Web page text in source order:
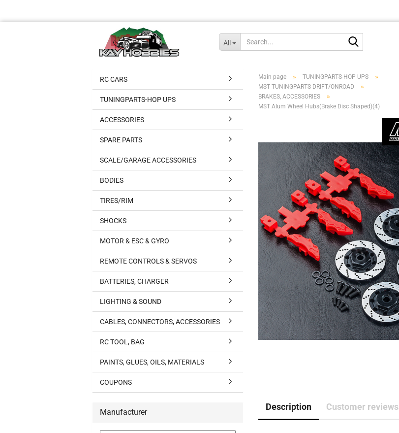
All
Main page » TUNINGPARTS-HOP UPS »
MST TUNINGPARTS DRIFT/ONROAD »
BRAKES, ACCESSORIES »
MST Alum Wheel Hubs(Brake Disc Shaped)(4)
Description Customer reviews
RC CARS
TUNINGPARTS-HOP UPS
ACCESSORIES
SPARE PARTS
SCALE/GARAGE ACCESSORIES
BODIES
TIRES/RIM
SHOCKS
MOTOR & ESC & GYRO
REMOTE CONTROLS & SERVOS
BATTERIES, CHARGER
LIGHTING & SOUND
CABLES, CONNECTORS, ACCESSORIES
RC TOOL, BAG
PAINTS, GLUES, OILS, MATERIALS
COUPONS
Manufacturer